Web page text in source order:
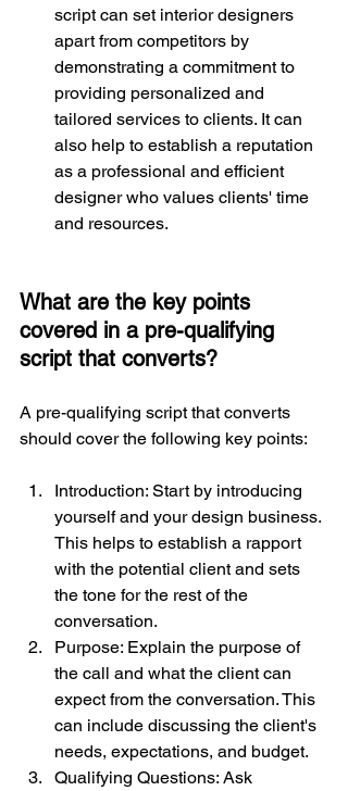
script can set interior designers
apart from competitors by
demonstrating a commitment to
providing personalized and
tailored services to clients. It can
also help to establish a reputation
as a professional and efficient
designer who values clients' time
and resources.
What are the key points
covered in a pre-qualifying
script that converts?
A pre-qualifying script that converts
should cover the following key points:
Introduction: Start by introducing
yourself and your design business.
This helps to establish a rapport
with the potential client and sets
the tone for the rest of the
conversation.
Purpose: Explain the purpose of
the call and what the client can
expect from the conversation. This
can include discussing the client's
needs, expectations, and budget.
Qualifying Questions: Ask